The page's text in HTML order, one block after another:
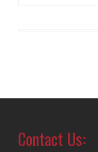
Contact Us: